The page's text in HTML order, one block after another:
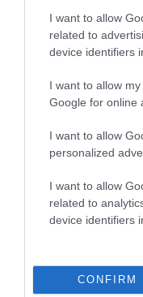
I want to allow
related to
device identifiers
I want to allow
Google for online
I want to allow
personalized
I want to allow
related to
device identifiers
CONFIRM
family with data from
us how the individual
A dog with an EBV
than average risk
dysplasia
The higher the
higher the risk
The confidence
calculate the EBV
If the score reads
a lower confidence
note, results from